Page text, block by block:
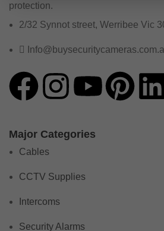
protection.
2/32 Synnot street, Werribee Vic
Major Categories
Cables
CCTV Supplies
Intercoms
Security Alarms